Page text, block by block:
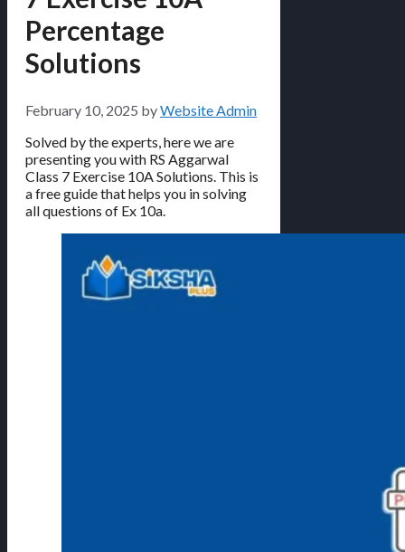
Percentage
Solutions
February 10, 2025 byWebsite Admin
Solved by the experts, here we are
presenting you with RS Aggarwal
Class 7 Exercise 10A Solutions. This is
a free guide that helps you in solving
all questions of Ex 10a.